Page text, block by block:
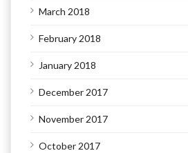
March 2018
February 2018
January 2018
December 2017
November 2017
October 2017